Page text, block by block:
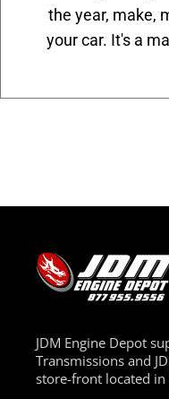
the year, make,
your car. It's a
JDM Engine Depot
Transmissions and
store-front located in